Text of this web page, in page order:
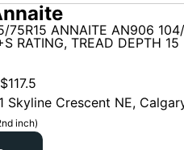
75R15 ANNAITE AN906
RATING, TREAD DEPTH 15
$117.5
Skyline Crescent NE,
inch)